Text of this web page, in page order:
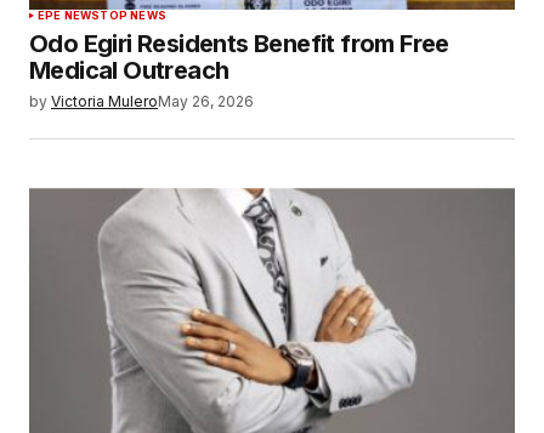
EPE NEWSTOP NEWS
Odo Egiri Residents Benefit from Free
Medical Outreach
by Victoria MuleroMay 26, 2026